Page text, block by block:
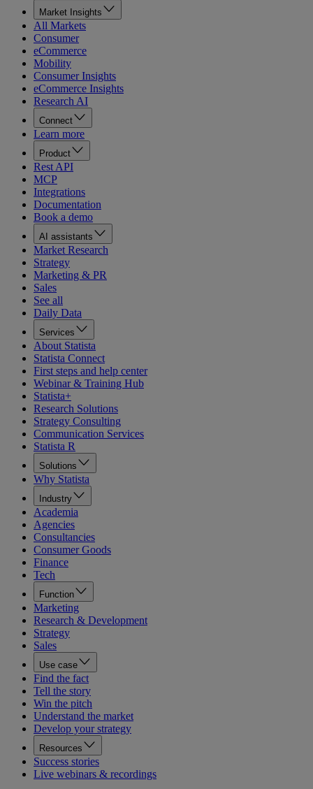
Market Insights
All Markets
Consumer
eCommerce
Mobility
Consumer Insights
eCommerce Insights
Research AI
Connect
Learn more
Product
Rest API
MCP
Integrations
Documentation
Book a demo
AI assistants
Market Research
Strategy
Marketing & PR
Sales
See all
Daily Data
Services
About Statista
Statista Connect
First steps and help center
Webinar & Training Hub
Statista+
Research Solutions
Strategy Consulting
Communication Services
Statista R
Solutions
Why Statista
Industry
Academia
Agencies
Consultancies
Consumer Goods
Finance
Tech
Function
Marketing
Research & Development
Strategy
Sales
Use case
Find the fact
Tell the story
Win the pitch
Understand the market
Develop your strategy
Resources
Success stories
Live webinars & recordings